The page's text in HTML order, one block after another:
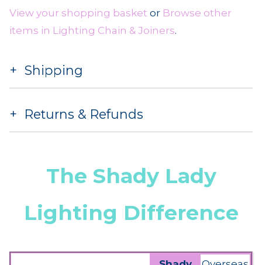
View your shopping basket or Browse other
items in Lighting Chain & Joiners.
Shipping
Returns & Refunds
The Shady Lady
Lighting Difference